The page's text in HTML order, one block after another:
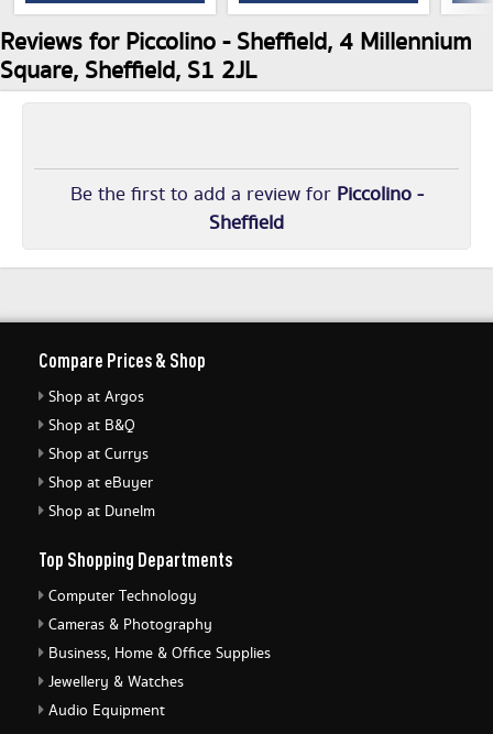
Reviews for Piccolino - Sheffield, 4 Millennium
Square, Sheffield, S1 2JL
Be the first to add a review for Piccolino -
Sheffield
Compare Prices & Shop
Shop at Argos
Shop at B&Q
Shop at Currys
Shop at eBuyer
Shop at Dunelm
Top Shopping Departments
Computer Technology
Cameras & Photography
Business, Home & Office Supplies
Jewellery & Watches
Audio Equipment